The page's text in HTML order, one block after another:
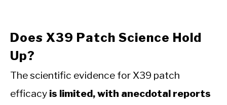
Does X39 Patch Science Hold
Up?
The scientific evidence for X39 patch
efficacy is limited, with anecdotal reports